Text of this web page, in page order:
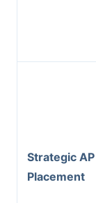
Strategic AP
Placement